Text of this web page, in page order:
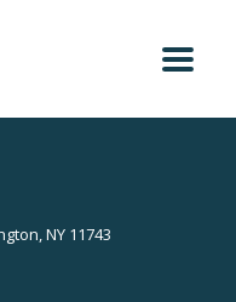
NY 11743